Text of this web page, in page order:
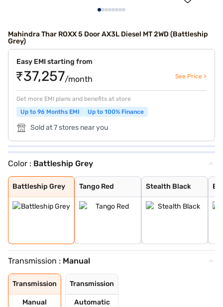
Mahindra Thar ROXX 5 Door AX3L Diesel MT 2WD (Battleship
Grey)
Easy EMI starting from
₹37,257/month See Price >
Get more EMI plans and benefits at store
Up to 96 Months EMI
Up to 100% Finance
Sold at 7 stores near you
Color : Battleship Grey
Battleship Grey
Battleship Grey
Tango Red
Tango Red
Stealth Black
Stealth Black
Everest White
Nebula Blue
Deep Forest
Burnt Sienna
Transmission : Manual
Transmission
Manual
Transmission
Automatic